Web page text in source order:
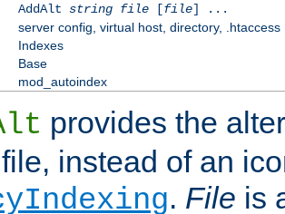
AddAlt string file[file] ...
server config, virtual host, directory, .htaccess
Indexes
Base
mod_autoindex
provides the
instead of an
. File is